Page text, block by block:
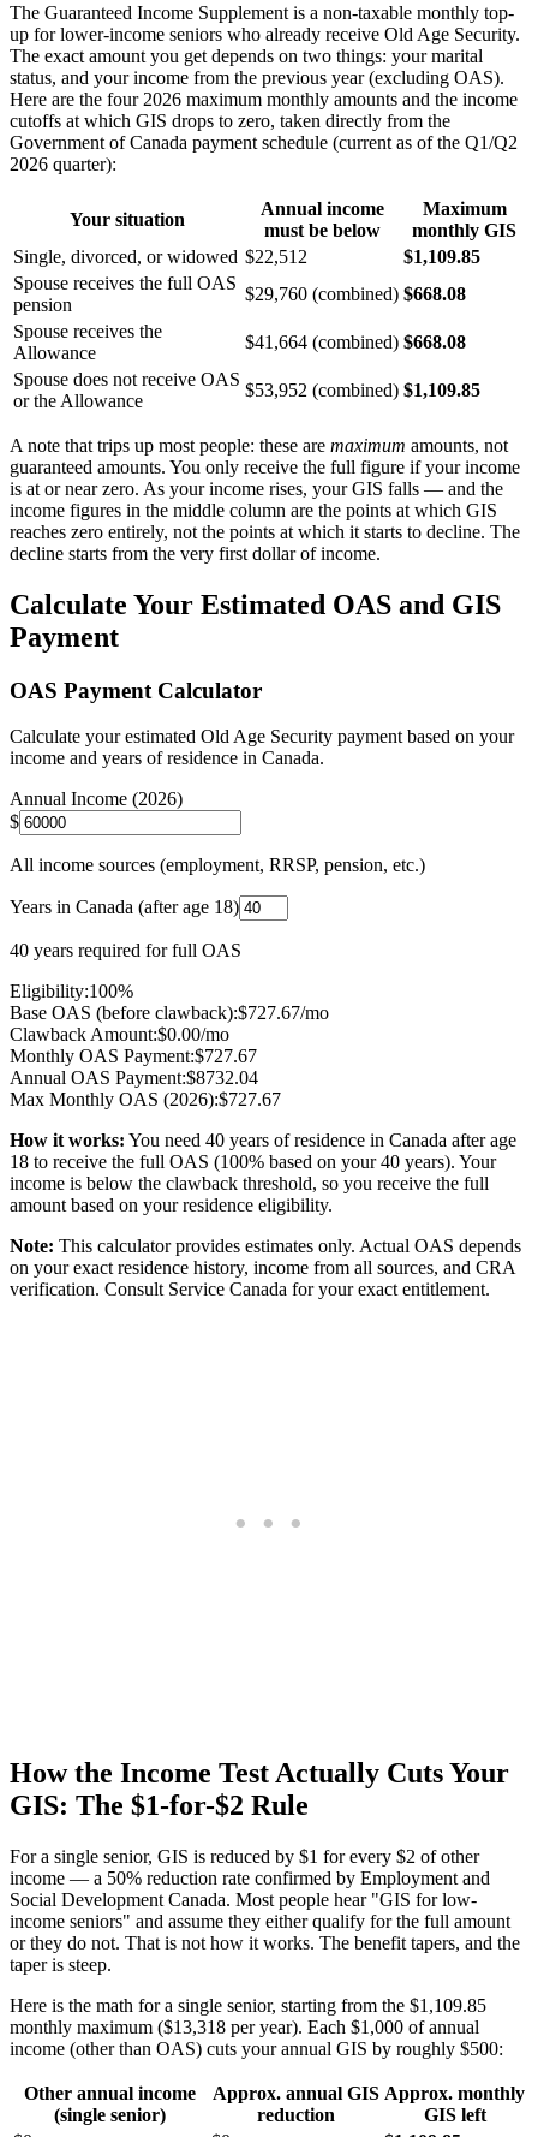
The Guaranteed Income Supplement is a non-taxable monthly top-
up for lower-income seniors who already receive Old Age Security.
The exact amount you get depends on two things: your marital
status, and your income from the previous year (excluding OAS).
Here are the four 2026 maximum monthly amounts and the income
cutoffs at which GIS drops to zero, taken directly from the
Government of Canada payment schedule (current as of the Q1/Q2
2026 quarter):
Your situation
Annual income
must be below
Maximum
monthly GIS
Single, divorced, or widowed $22,512
$1,109.85
Spouse receives the full OAS
pension
$29,760 (combined) $668.08
Spouse receives the
Allowance
$41,664 (combined) $668.08
Spouse does not receive OAS
or the Allowance
$53,952 (combined) $1,109.85
A note that trips up most people: these are maximum amounts, not
guaranteed amounts. You only receive the full figure if your income
is at or near zero. As your income rises, your GIS falls — and the
income figures in the middle column are the points at which GIS
reaches zero entirely, not the points at which it starts to decline. The
decline starts from the very first dollar of income.
Calculate Your Estimated OAS and GIS
Payment
OAS Payment Calculator
Calculate your estimated Old Age Security payment based on your
income and years of residence in Canada.
Annual Income (2026)
$
All income sources (employment, RRSP, pension, etc.)
Years in Canada (after age 18)
40 years required for full OAS
Eligibility:100%
Base OAS (before clawback):$727.67/mo
Clawback Amount:$0.00/mo
Monthly OAS Payment:$727.67
Annual OAS Payment:$8732.04
Max Monthly OAS (2026):$727.67
How it works: You need 40 years of residence in Canada after age
18 to receive the full OAS (100% based on your40 years). Your
income is below the clawback threshold, so you receive the full
amount based on your residence eligibility.
Note: This calculator provides estimates only. Actual OAS depends
on your exact residence history, income from all sources, and CRA
verification. Consult Service Canada for your exact entitlement.
How the Income Test Actually Cuts Your
GIS: The $1-for-$2 Rule
For a single senior, GIS is reduced by $1 for every $2 of other
income — a 50% reduction rate confirmed by Employment and
Social Development Canada. Most people hear "GIS for low-
income seniors" and assume they either qualify for the full amount
or they do not. That is not how it works. The benefit tapers, and the
taper is steep.
Here is the math for a single senior, starting from the $1,109.85
monthly maximum ($13,318 per year). Each $1,000 of annual
income (other than OAS) cuts your annual GIS by roughly $500:
Other annual income
(single senior)
Approx. annual GIS
reduction
Approx. monthly
GIS left